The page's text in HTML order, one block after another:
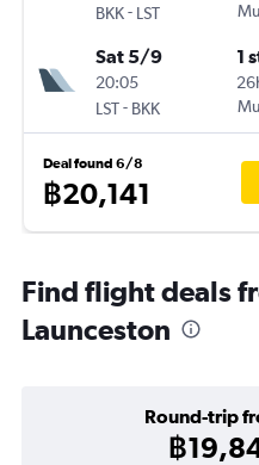
BKK- LST
Sat 5/9
20:05
LST- BKK
1
Deal found 6/8
฿20,141
Find flight deals
Launceston
Round-trip
฿